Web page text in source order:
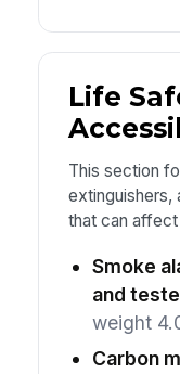
Life
This section
extinguishers,
that can
Smoke
and
weight
Carbon